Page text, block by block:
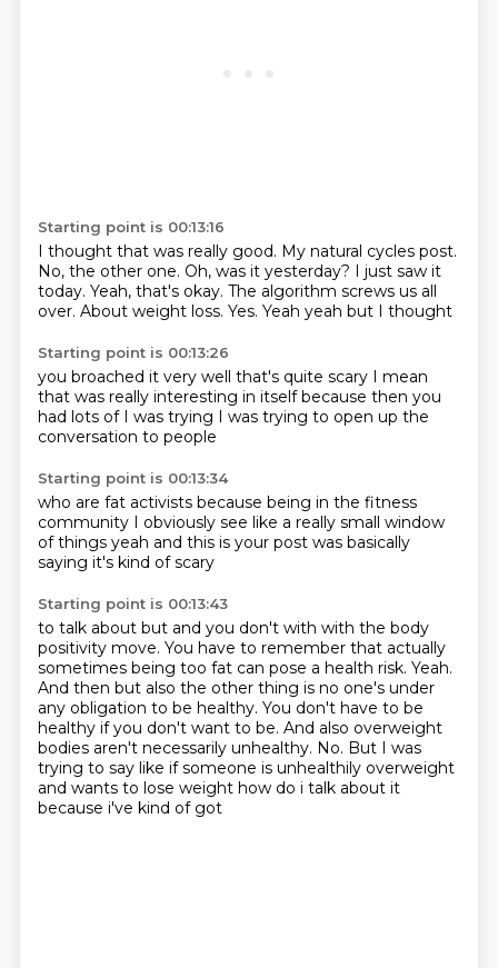
Starting point is 00:13:16
I thought that was really good. My natural cycles post.
No, the other one. Oh, was it yesterday? I just saw it
today. Yeah, that's okay. The algorithm screws us all
over. About weight loss. Yes. Yeah yeah but I thought
Starting point is 00:13:26
you broached it very well that's quite scary I mean
that was really interesting in itselfbecause then you
had lots of I was trying I was trying to open up the
conversation to people
Starting point is 00:13:34
who are fat activists because being in the fitness
community I obviously see like a really small window
of things yeah and this is your post was basically
saying it's kind of scary
Starting point is 00:13:43
to talk about but and you don't with with the body
positivity move. You have to remember that actually
sometimes being too fat can pose a health risk. Yeah.
And then but also the other thing is no one's under
any obligation to be healthy. You don't have to be
healthy if you don't want to be. And also overweight
bodies aren't necessarily unhealthy. No. But I was
trying to say like if someone is unhealthily overweight
and wants to lose weight how do i talk about it
because i've kind of got